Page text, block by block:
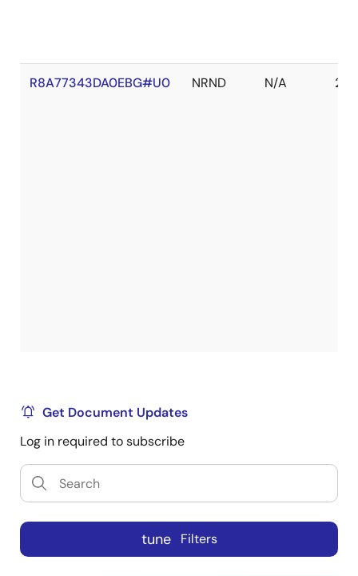
R8A77343DA0EBG#U0 NRND N/A
Get Document Updates
Log in required to subscribe
tune Filters